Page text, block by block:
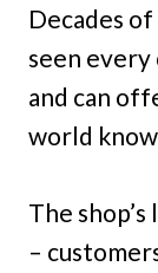
Decades
seen every
and can
world
The
–